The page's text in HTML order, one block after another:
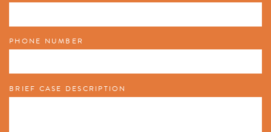
PHONE NUMBER
BRIEF CASE DESCRIPTION